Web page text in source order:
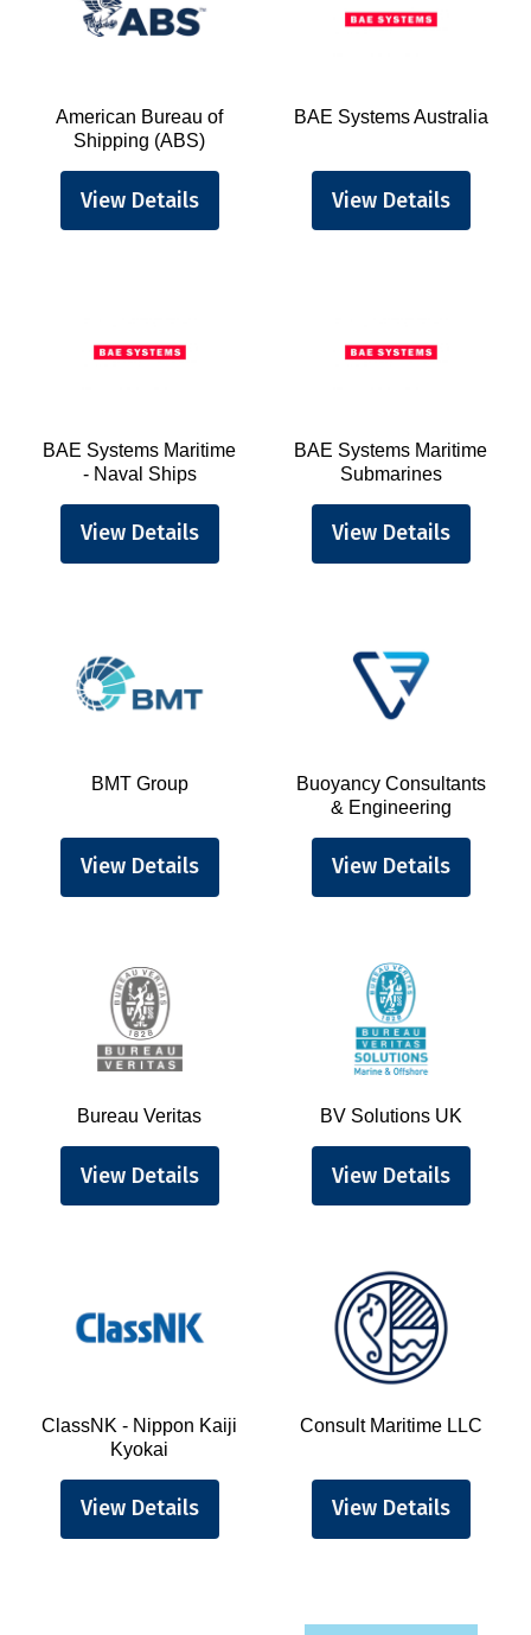
American Bureau of
Shipping (ABS)
View Details
BAE Systems Australia
View Details
BAE Systems Maritime
- Naval Ships
View Details
BAE Systems Maritime
Submarines
View Details
BMT Group
View Details
Buoyancy Consultants
& Engineering
View Details
Bureau Veritas
View Details
BV Solutions UK
View Details
ClassNK - Nippon Kaiji
Kyokai
View Details
Consult Maritime LLC
View Details